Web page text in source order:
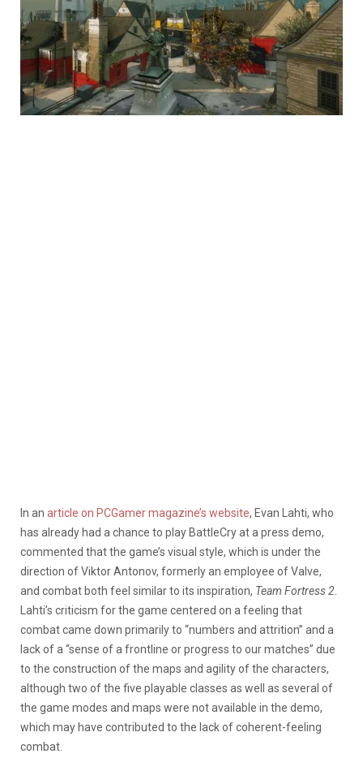
In an article on PCGamer magazine’s website, Evan Lahti, who
has already had a chance to play BattleCry at a press demo,
commented that the game’s visual style, which is under the
direction of Viktor Antonov, formerly an employee of Valve,
and combat both feel similar to its inspiration, Team Fortress 2
Lahti’s criticism for the game centered on a feeling that
combat came down primarily to “numbers and attrition” and a
lack of a “sense of a frontline or progress to our matches” due
to the construction of the maps and agility of the characters,
although two of the five playable classes as well as several of
the game modes and maps were not available in the demo,
which may have contributed to the lack of coherent-feeling
combat.